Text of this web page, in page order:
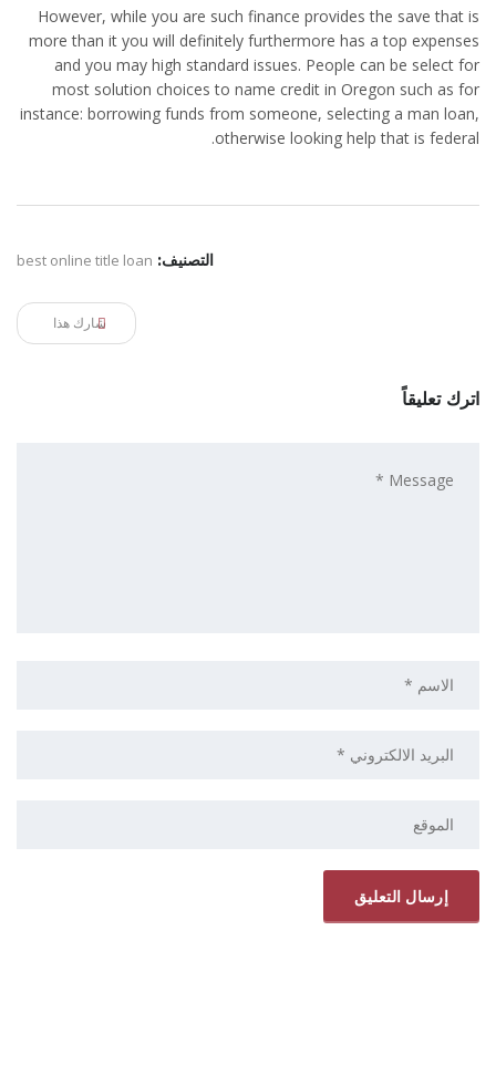
However, while you are such finance provides the save that is
more than it you will definitely furthermore has a top expenses
and you may high standard issues. People can be select for
most solution choices to name credit in Oregon such as for
instance: borrowing funds from someone, selecting a man loan,
otherwise looking help that is federal.
التصنيف: best online title loan
شارك هذا
اترك تعليقاً